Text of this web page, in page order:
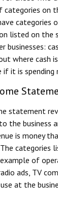
categories on
categories
listed on the
businesses:
where cash
if it is spending
statement
the business
is money
categories
of
ads, TV
at the